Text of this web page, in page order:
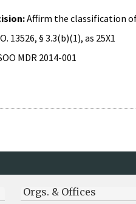
Affirm the classification
13526, § 3.3(b)(1), as 25X1
MDR 2014-001
Orgs. & Offices